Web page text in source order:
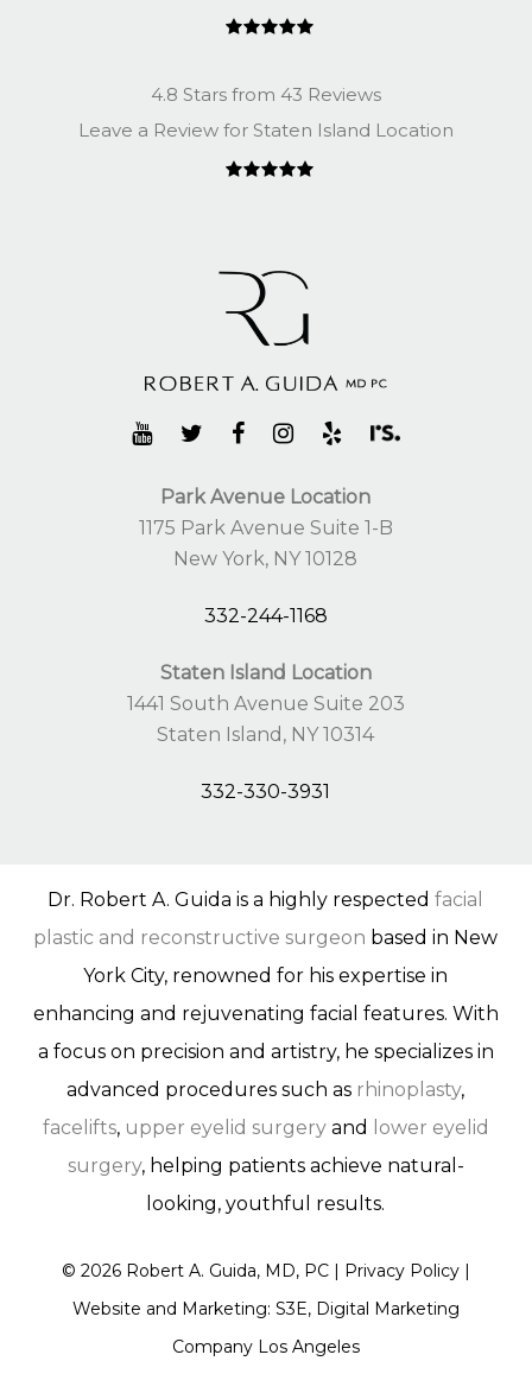
4.8 Stars from 43 Reviews
Leave a Review for Staten Island Location
Park Avenue Location
1175 Park Avenue Suite 1-B
New York, NY 10128
332-244-1168
Staten Island Location
1441 South Avenue Suite 203
Staten Island, NY 10314
332-330-3931
Dr. Robert A. Guida is a highly respectedfacial
plastic and reconstructive surgeon based in New
York City, renowned for his expertise in
enhancing and rejuvenating facial features. With
a focus on precision and artistry, he specializes in
advanced procedures such as rhinoplasty,
facelifts, upper eyelid surgeryand
lower eyelid
surgery, helping patients achieve natural-
looking, youthful results.
© 2026Robert A. Guida, MD, PC | Privacy Policy|
Website and Marketing: S3E, Digital Marketing
Company Los Angeles